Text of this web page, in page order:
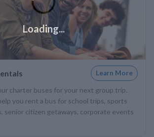
Loading...
Learn More
charter buses for your next group trip.
you rent a bus for school trips, sports
senior citizen getaways, corporate events